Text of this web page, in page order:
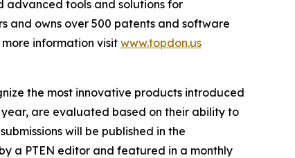
advanced tools and solutions for
and owns over 500 patents and software
information visit www.topdon.us
the most innovative products introduced
are evaluated based on their ability to
will be published in the
a PTEN editor and featured in a monthly